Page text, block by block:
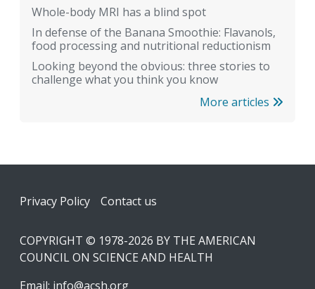
Whole-body MRI has a blind spot
In defense of the Banana Smoothie: Flavanols,
food processing and nutritional reductionism
Looking beyond the obvious: three stories to
challenge what you think you know
More articles
Footer
Privacy Policy Contact us
COPYRIGHT © 1978-2026 BY THE AMERICAN
COUNCIL ON SCIENCE AND HEALTH
Email: info@acsh.org